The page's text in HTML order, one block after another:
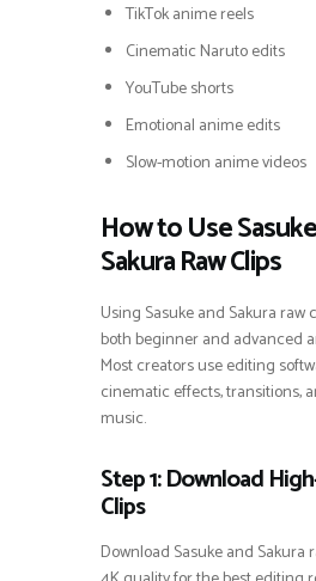
TikTok anime reels
Cinematic Naruto edits
YouTube shorts
Emotional anime edits
Slow-motion anime videos
How to Use
Sakura Raw Clips
Using Sasuke and Sakura raw
both beginner and advanced
Most creators use editing
cinematic effects, transitions,
music.
Step 1: Download
Clips
Download Sasuke and Sakura